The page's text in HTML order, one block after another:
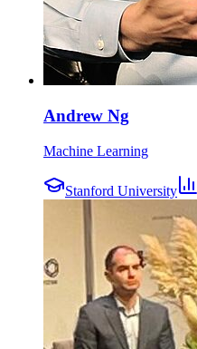
Andrew Ng
Machine Learning
Stanford University